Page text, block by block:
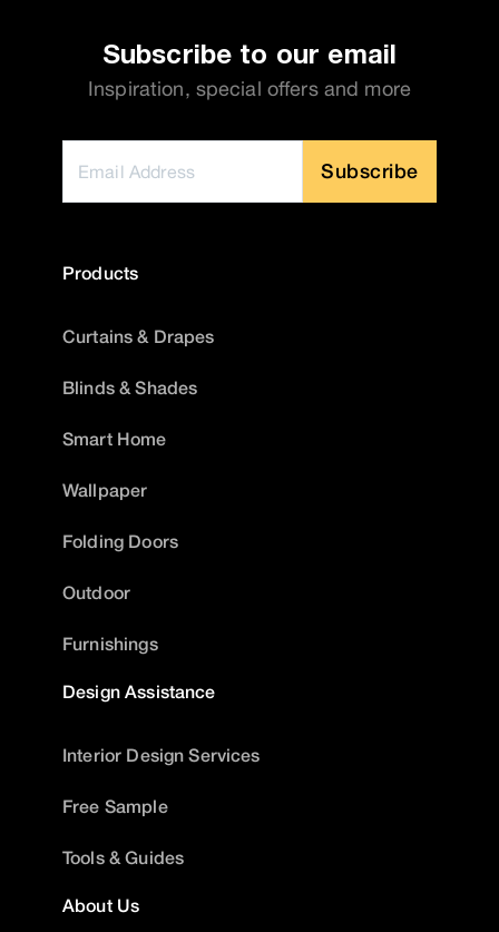
Subscribe to our email
Inspiration, special offers and more
Subscribe
Products
Curtains & Drapes
Blinds & Shades
Smart Home
Wallpaper
Folding Doors
Outdoor
Furnishings
Design Assistance
Interior Design Services
Free Sample
Tools & Guides
About Us